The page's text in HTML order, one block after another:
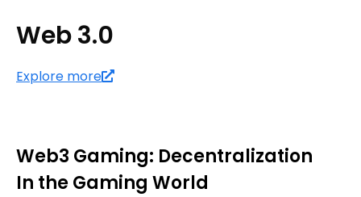
Web 3.0
Explore more
Web3 Gaming: Decentralization
In the Gaming World